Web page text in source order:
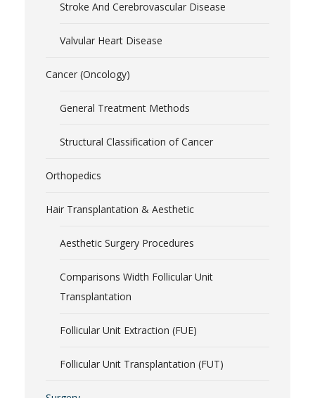
Stroke And Cerebrovascular Disease
Valvular Heart Disease
Cancer (Oncology)
General Treatment Methods
Structural Classification of Cancer
Orthopedics
Hair Transplantation & Aesthetic
Aesthetic Surgery Procedures
Comparisons Width Follicular Unit
Transplantation
Follicular Unit Extraction (FUE)
Follicular Unit Transplantation (FUT)